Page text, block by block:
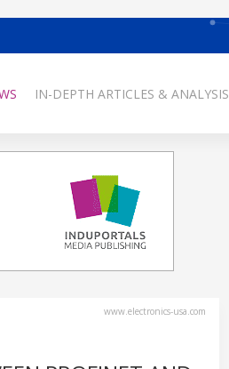
IN-DEPTH ARTICLES & ANALYSIS
www.electronics-usa.com